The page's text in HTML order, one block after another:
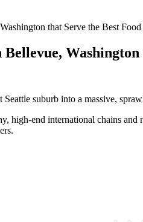
that Serve the Best
suburb into a massive,
high-end international chains